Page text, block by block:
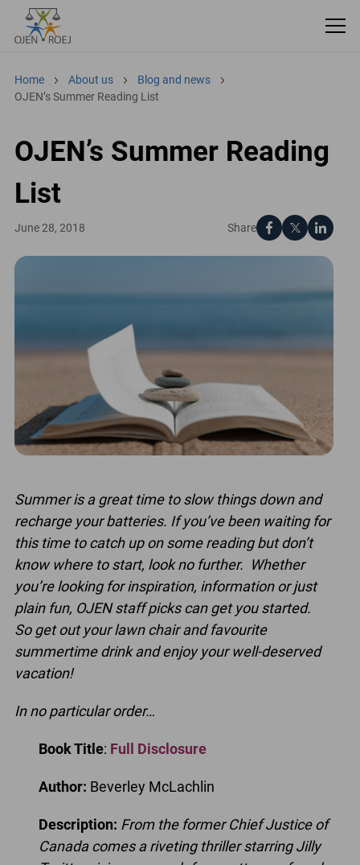
Home About us
Blog and news
OJEN’s Summer Reading List
OJEN’s Summer Reading
List
Share
June 28, 2018
Summer is a great time to slow things down and
recharge your batteries. If you’ve been waiting for
this time to catch up on some reading but don’t
know where to start, look no further. Whether
you’re looking for inspiration, information or just
plain fun, OJEN staff picks can get you started.
So get out your lawn chair and favourite
summertime drink and enjoy your well-deserved
vacation!
In no particular order…
Book Title: Full Disclosure
Author: Beverley McLachlin
Description: From the former Chief Justice of
Canada comes a riveting thriller starring Jilly